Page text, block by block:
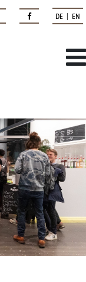
DE | EN